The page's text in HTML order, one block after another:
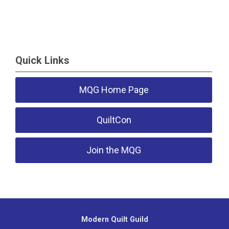
Quick Links
MQG Home Page
QuiltCon
Join the MQG
Modern Quilt Guild